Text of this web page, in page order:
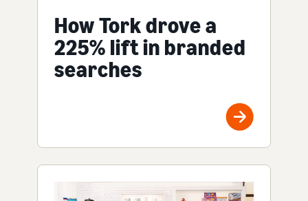
How Tork drove a
225% lift in branded
searches